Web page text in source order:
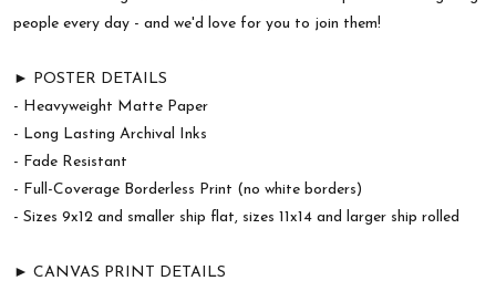
people every day - and we'd love for you to join them!
► POSTER DETAILS
- Heavyweight Matte Paper
- Long Lasting Archival Inks
- Fade Resistant
- Full-Coverage Borderless Print (no white borders)
- Sizes 9x12 and smaller ship flat, sizes 11x14 and larger ship rolled
► CANVAS PRINT DETAILS